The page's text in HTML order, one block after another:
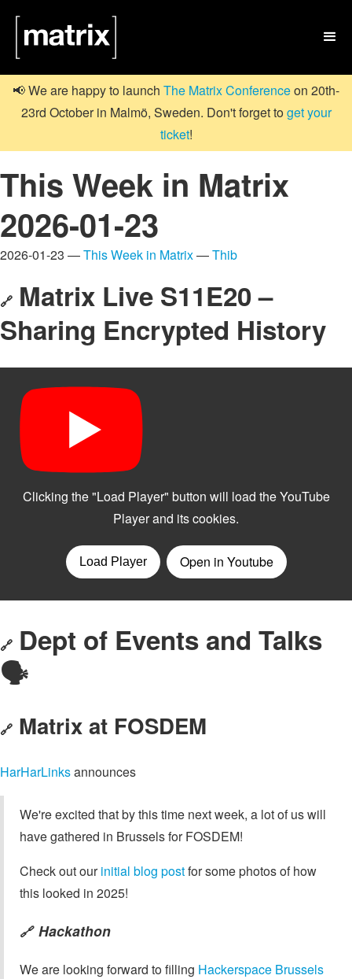

📢 We are happy to launch The Matrix Conferenceon 20th-
23rd October in Malmö, Sweden. Don't forget toget your
ticket!
This Week in Matrix
2026-01-23
2026-01-23 —This Week in Matrix—Thib
🔗 Matrix Live S11E20 –
Sharing Encrypted History
🔗 Dept of Events and Talks
🗣️
🔗 Matrix at FOSDEM
HarHarLinksannounces
We're excited that by this time next week, a lot of us will
have gathered in Brussels for FOSDEM!
Check out ourinitial blog postfor some photos of how
this looked in 2025!
🔗 Hackathon
We are looking forward to filling Hackerspace Brussels